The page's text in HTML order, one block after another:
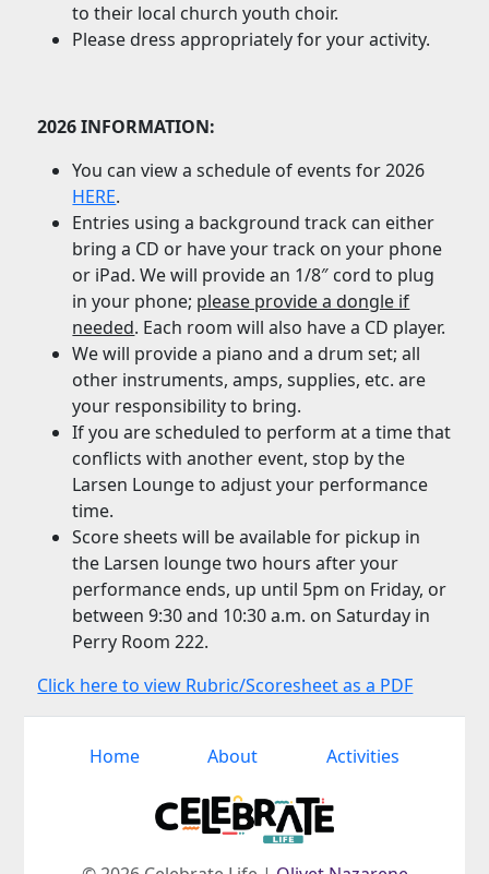
to their local church youth choir.
Please dress appropriately for your activity.
2026 INFORMATION:
You can view a schedule of events for 2026
HERE.
Entries using a background track can either
bring a CD or have your track on your phone
or iPad. We will provide an 1/8″ cord to plug
in your phone; please provide a dongle if
needed. Each room will also have a CD player.
We will provide a piano and a drum set; all
other instruments, amps, supplies, etc. are
your responsibility to bring.
If you are scheduled to perform at a time that
conflicts with another event, stop by the
Larsen Lounge to adjust your performance
time.
Score sheets will be available for pickup in
the Larsen lounge two hours after your
performance ends, up until 5pm on Friday, or
between 9:30 and 10:30 a.m. on Saturday in
Perry Room 222.
Click here to view Rubric/Scoresheet as a PDF
Home About Activities